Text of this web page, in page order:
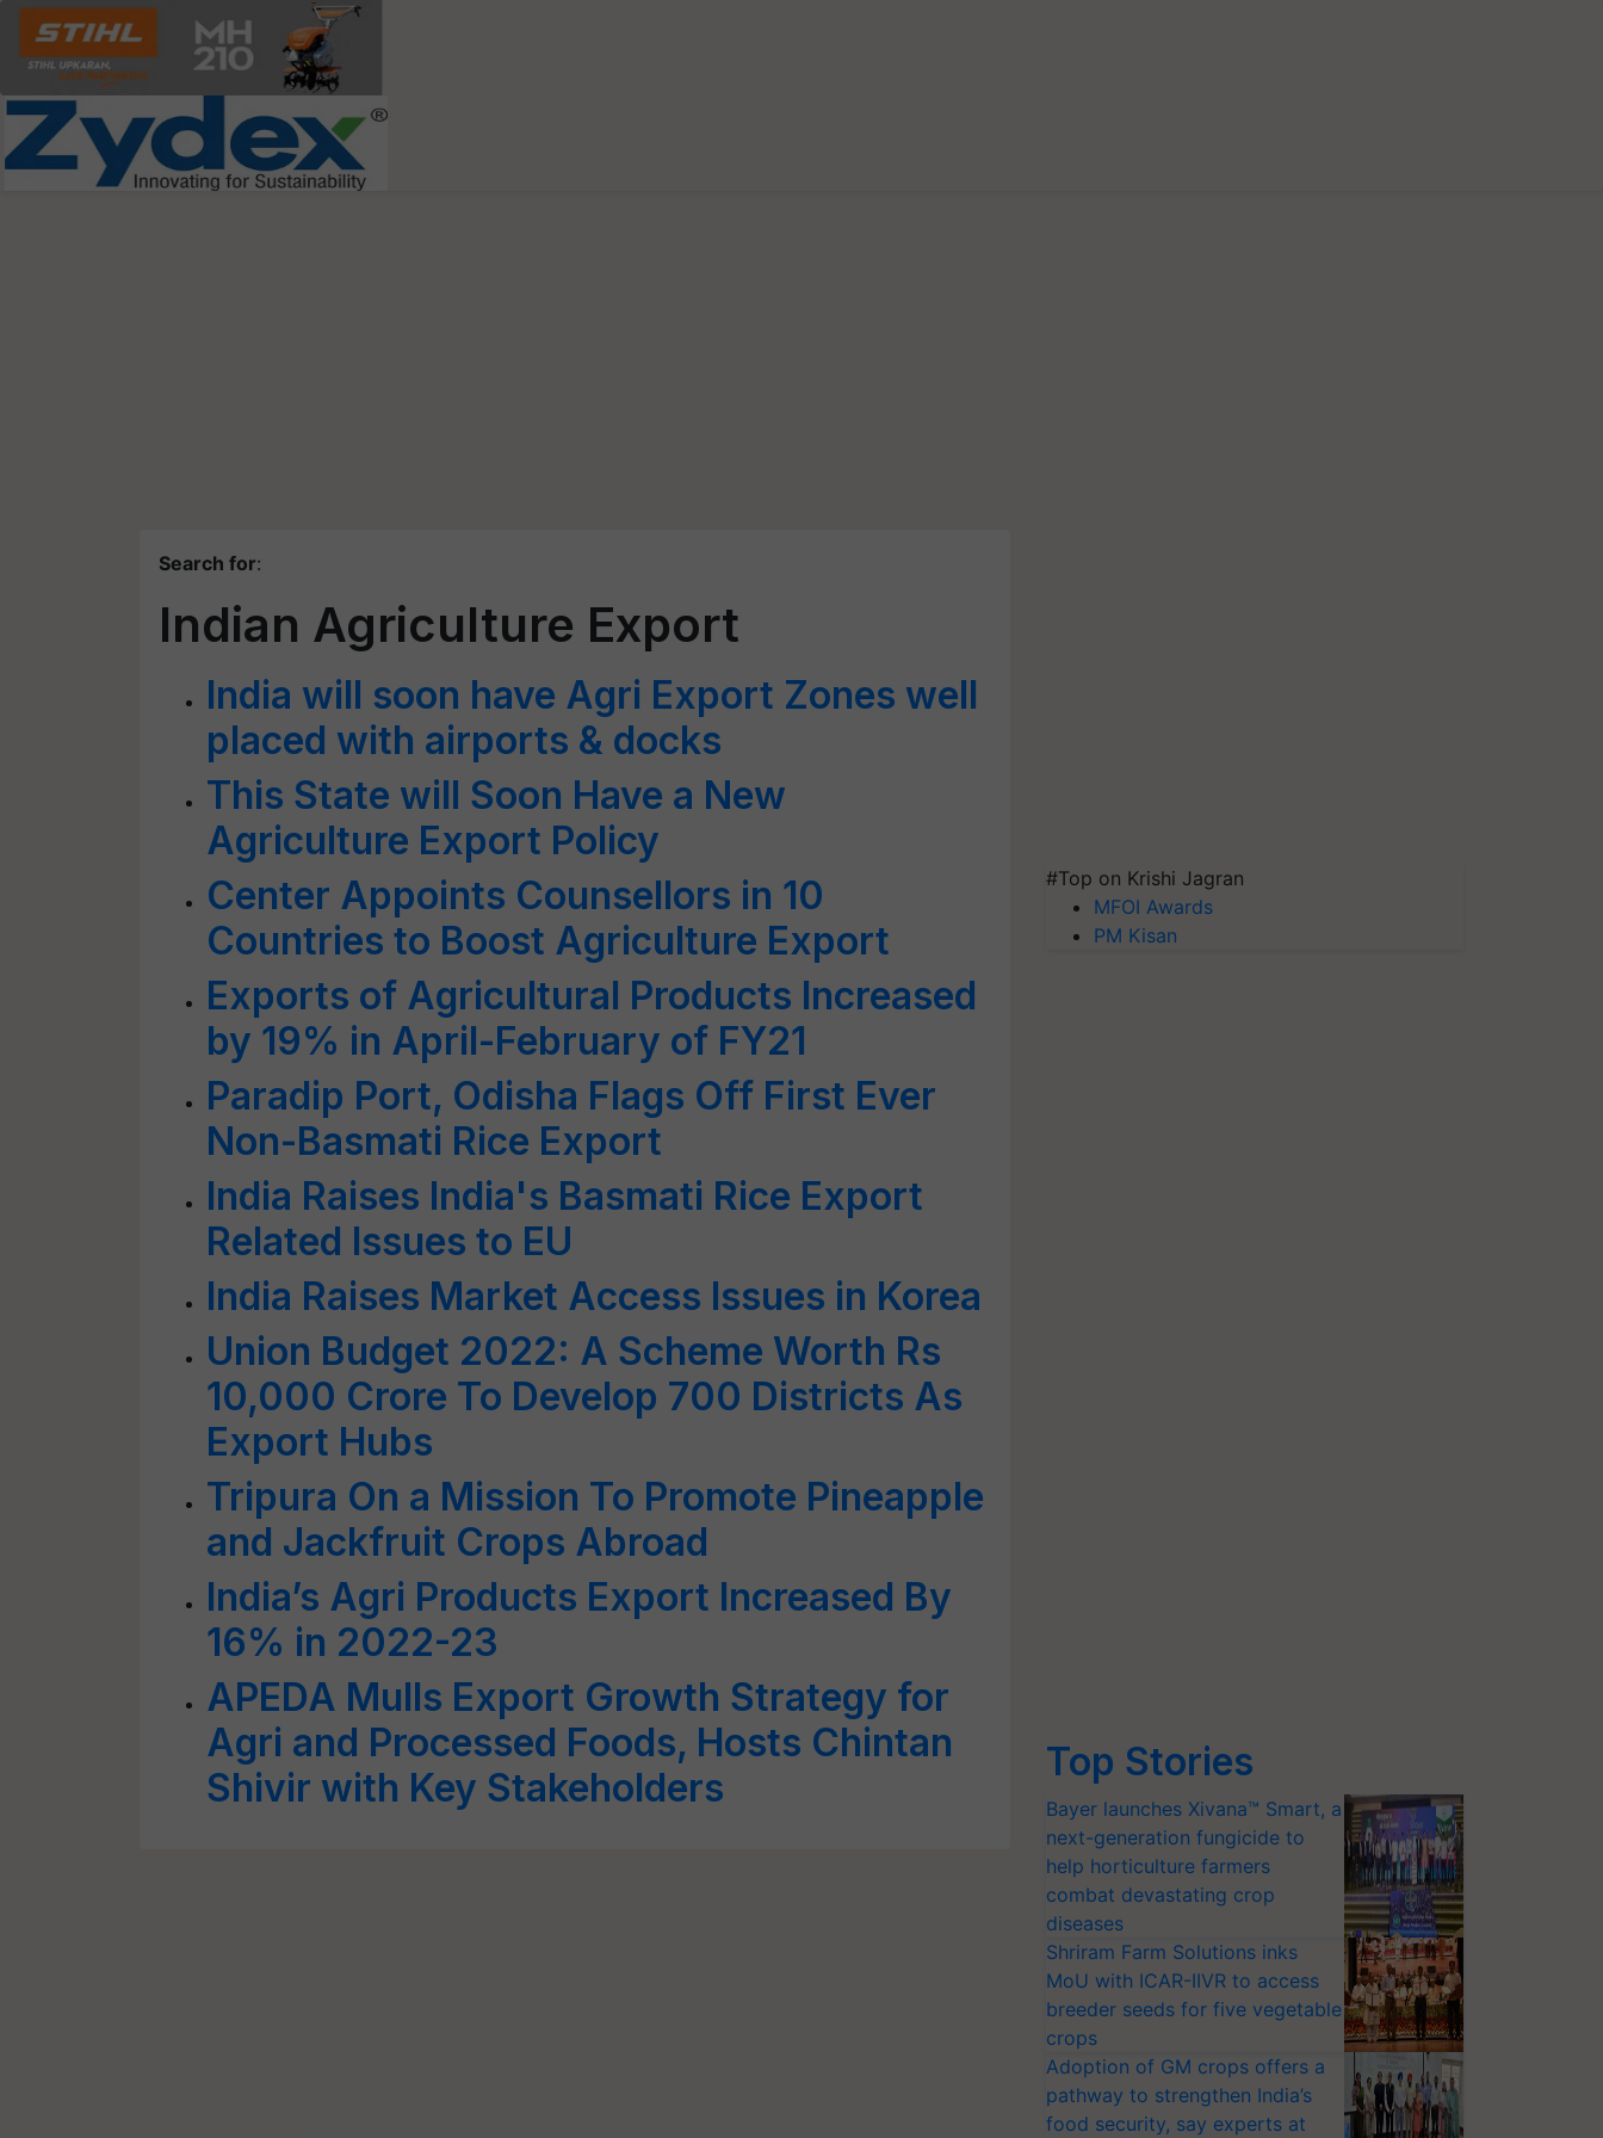
Search for:
Indian Agriculture Export
India will soon have Agri Export Zones well
placed with airports & docks
This State will Soon Have a New
Agriculture Export Policy
Center Appoints Counsellors in 10
Countries to Boost Agriculture Export
Exports of Agricultural Products Increased
by 19% in April-February of FY21
Paradip Port, Odisha Flags Off First Ever
Non-Basmati Rice Export
India Raises India's Basmati Rice Export
Related Issues to EU
India Raises Market Access Issues in Korea
Union Budget 2022: A Scheme Worth Rs
10,000 Crore To Develop 700 Districts As
Export Hubs
Tripura On a Mission To Promote Pineapple
and Jackfruit Crops Abroad
India’s Agri Products Export Increased By
16% in 2022-23
APEDA Mulls Export Growth Strategy for
Agri and Processed Foods, Hosts Chintan
Shivir with Key Stakeholders
#Top on Krishi Jagran
MFOI Awards
PM Kisan
Top Stories
Bayer launches Xivana™ Smart, a
next-generation fungicide to
help horticulture farmers
combat devastating crop
diseases
Shriram Farm Solutions inks
MoU with ICAR-IIVR to access
breeder seeds for five vegetable
crops
Adoption of GM crops offers a
pathway to strengthen India’s
food security, say experts at